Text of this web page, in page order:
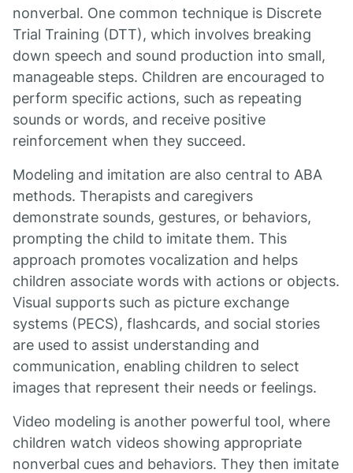
nonverbal. One common technique is Discrete
Trial Training (DTT), which involves breaking
down speech and sound production into small,
manageable steps. Children are encouraged to
perform specific actions, such as repeating
sounds or words, and receive positive
reinforcement when they succeed.
Modeling and imitation are also central to ABA
methods. Therapists and caregivers
demonstrate sounds, gestures, or behaviors,
prompting the child to imitate them. This
approach promotes vocalization and helps
children associate words with actions or objects.
Visual supports such as picture exchange
systems (PECS), flashcards, and social stories
are used to assist understanding and
communication, enabling children to select
images that represent their needs or feelings.
Video modeling is another powerful tool, where
children watch videos showing appropriate
nonverbal cues and behaviors. They then imitate